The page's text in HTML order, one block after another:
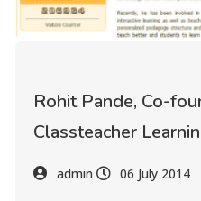
Rohit Pande, Co-
Classteacher
admin 06 July 2014